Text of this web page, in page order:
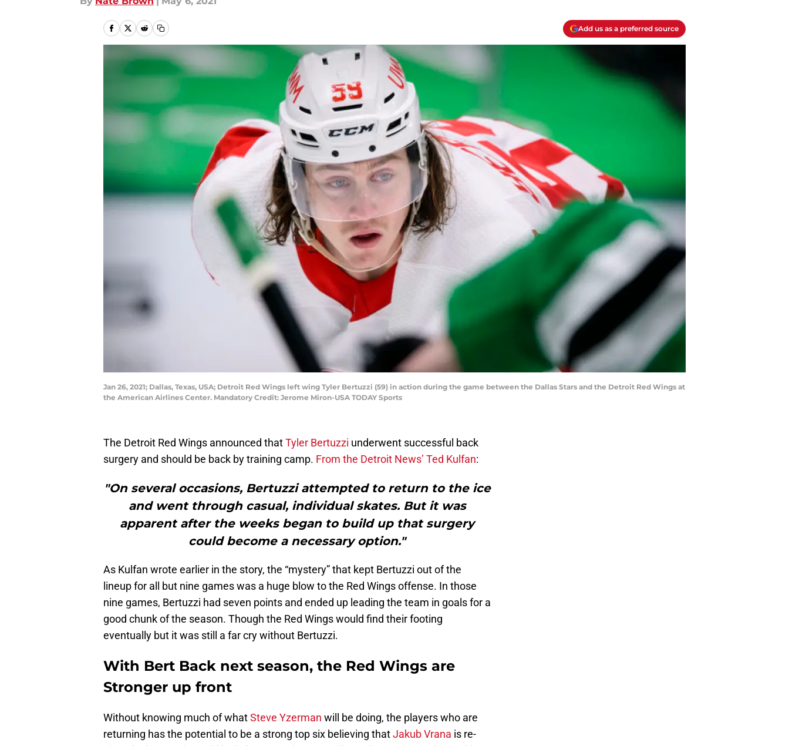
Add us as a preferred source
Jan 26, 2021; Dallas, Texas, USA; Detroit Red Wings left wing Tyler Bertuzzi (59) in action during the game between the Dallas Stars and the Detroit Red Wings at
the American Airlines Center. Mandatory Credit: Jerome Miron-USA TODAY Sports
The Detroit Red Wings announced thatTyler Bertuzzi underwent successful back
surgery and should be back by training camp. From the Detroit News’ Ted Kulfan:
"On several occasions, Bertuzzi attempted to return to the ice
and went through casual, individual skates. But it was
apparent after the weeks began to build up that surgery
could become a necessary option."
As Kulfan wrote earlier in the story, the “mystery” that kept Bertuzzi out of the
lineup for all but nine games was a huge blow to the Red Wings offense. In those
nine games, Bertuzzi had seven points and ended up leading the team in goals for a
good chunk of the season. Though the Red Wings would find their footing
eventually but it was still a far cry without Bertuzzi.
With Bert Back next season, the Red Wings are
Stronger up front
Without knowing much of whatSteve Yzerman will be doing, the players who are
returning has the potential to be a strong top six believing thatJakub Vrana is re-